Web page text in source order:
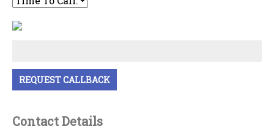
Contact Details